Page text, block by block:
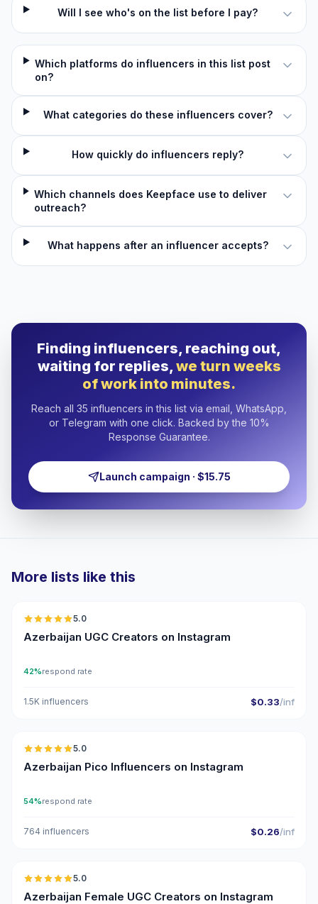
Will I see who's on the list before I pay?
Which platforms do influencers in this list post
on?
What categories do these influencers cover?
How quickly do influencers reply?
Which channels does Keepface use to deliver
outreach?
What happens after an influencer accepts?
Finding influencers, reaching out,
waiting for replies,we turn weeks
of work into minutes.
Reach all 35 influencers in this list via email, WhatsApp,
or Telegram with one click. Backed by the 10%
Response Guarantee.
Launch campaign · $15.75
More lists like this
5.0
Azerbaijan UGC Creators on Instagram
42%respond rate
1.5K influencers $0.33/inf
🇦🇿
5.0
Azerbaijan Pico Influencers on Instagram
54%respond rate
764 influencers $0.26/inf
🇦🇿
5.0
Azerbaijan Female UGC Creators on Instagram